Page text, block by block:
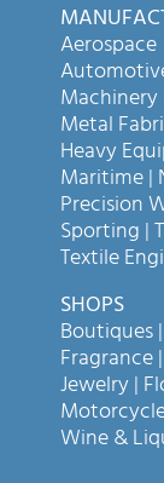
Aerospace
Machinery
Metal
Heavy
Maritime |
Precision
Sporting |
Textile
SHOPS
Boutiques
Fragrance
Jewelry |
Wine &